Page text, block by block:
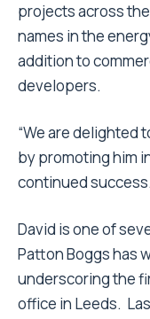
projects across
names in the
addition to
developers.
“We are delighted
by promoting him
continued
David is one of
Patton Boggs has
underscoring the
office in Leeds.